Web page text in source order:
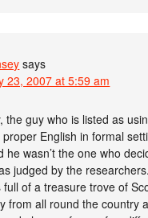
says
23, 2007 at 5:59 am
the guy who is listed as
English in formal
he wasn’t the one who
judged by the
full of a treasure trove of
from all round the country